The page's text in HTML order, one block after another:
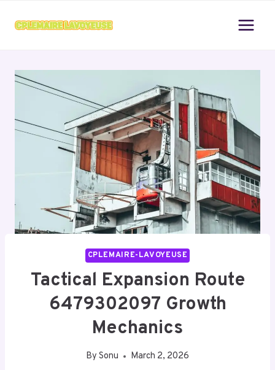
CPLEMAIRE-LAVOYEUSE
Tactical Expansion Route
6479302097 Growth
Mechanics
By Sonu March 2, 2026